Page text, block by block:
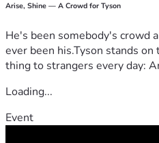
Arise, Shine — A Crowd for Tyson
He's been somebody's crowd
ever been his.Tyson stands
thing to strangers every day:
Loading...
Event